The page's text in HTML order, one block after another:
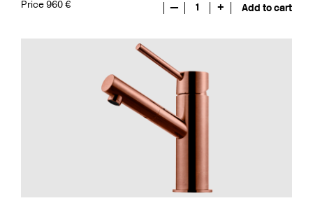
Price 960 € — 1 + Add to cart